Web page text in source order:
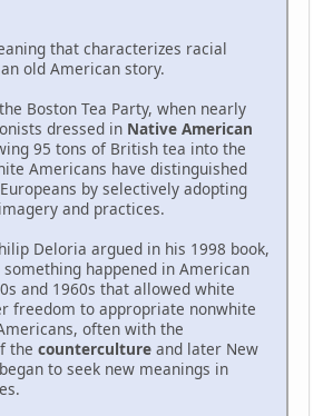
that characterizes racial
old American story.
Boston Tea Party, when nearly
dressed in Native American
95 tons of British tea into the
Americans have distinguished
by selectively adopting
and practices.
Deloria argued in his 1998 book,
something happened in American
and 1960s that allowed white
freedom to appropriate nonwhite
often with the
the counterculture and later New
to seek new meanings in